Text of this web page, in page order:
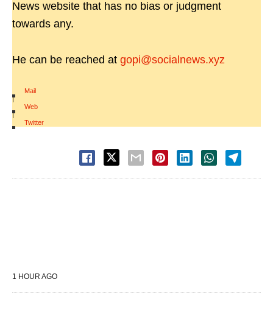
News website that has no bias or judgment
towards any.
He can be reached at gopi@socialnews.xyz
Mail
|
Web
|
Twitter
1 HOUR AGO